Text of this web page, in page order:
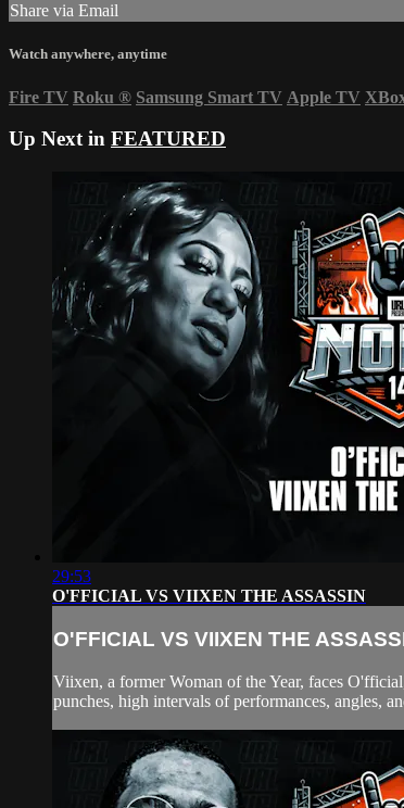
Share via Email
Watch anywhere, anytime
Fire TV Roku ® Samsung Smart TV Apple TV
Up Next in FEATURED
29:53
O'FFICIAL VS VIIXEN THE ASSASSIN
O'FFICIAL VS VIIXEN THE
Viixen, a former Woman of the Year, faces
punches, high intervals of performances, angles,